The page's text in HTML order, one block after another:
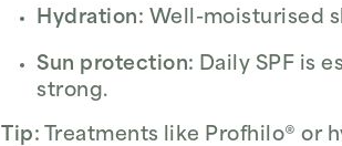
Hydration: Well-moisturised
Sun protection: Daily SPF is
strong.
Tip: Treatments like Profhilo® or